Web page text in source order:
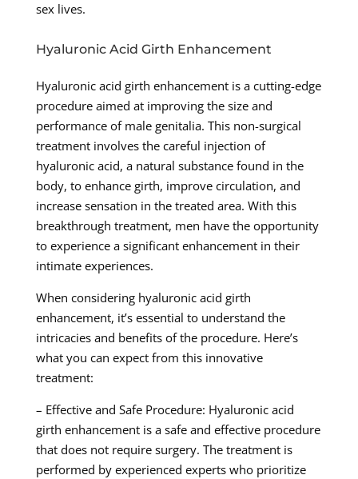
sex lives.
Hyaluronic Acid Girth Enhancement
Hyaluronic acid girth enhancement is a cutting-edge
procedure aimed at improving the size and
performance of male genitalia. This non-surgical
treatment involves the careful injection of
hyaluronic acid, a natural substance found in the
body, to enhance girth, improve circulation, and
increase sensation in the treated area. With this
breakthrough treatment, men have the opportunity
to experience a significant enhancement in their
intimate experiences.
When considering hyaluronic acid girth
enhancement, it’s essential to understand the
intricacies and benefits of the procedure. Here’s
what you can expect from this innovative
treatment:
– Effective and Safe Procedure: Hyaluronic acid
girth enhancement is a safe and effective procedure
that does not require surgery. The treatment is
performed by experienced experts who prioritize